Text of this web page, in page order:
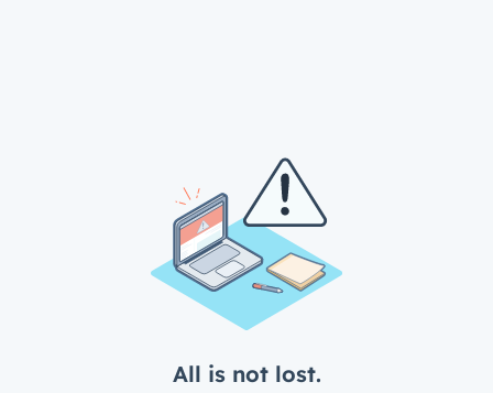
All is not lost.